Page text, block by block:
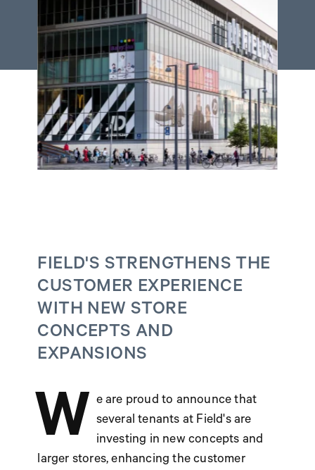
FIELD'S STRENGTHENS THE
CUSTOMER EXPERIENCE
WITH NEW STORE
CONCEPTS AND
EXPANSIONS
W e are proud to announce that
several tenants at Field's are
investing in new concepts and
larger stores, enhancing the customer